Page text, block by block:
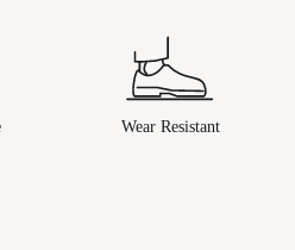
Wear Resistant